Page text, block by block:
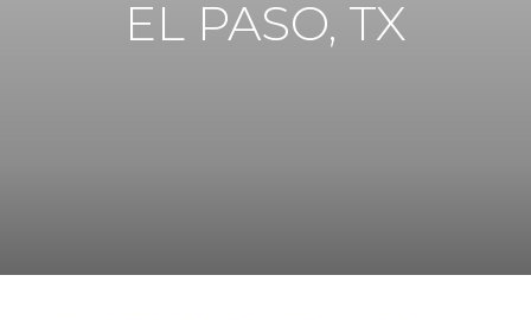
EL PASO, TX